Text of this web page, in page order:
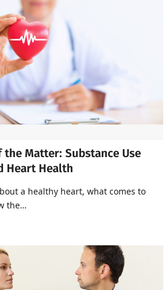
the Matter: Substance Use
Heart Health
a healthy heart, what comes to
the…